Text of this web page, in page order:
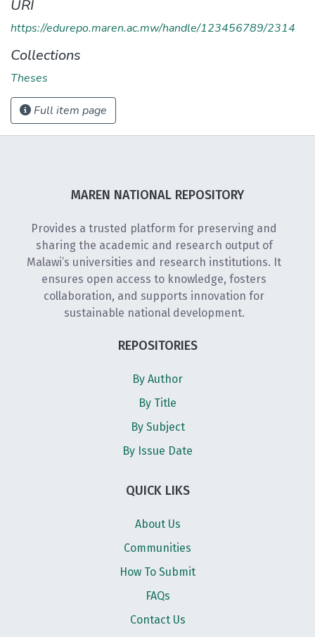
URI
https://edurepo.maren.ac.mw/handle/123456789/2314
Collections
Theses
Full item page
MAREN NATIONAL REPOSITORY
Provides a trusted platform for preserving and
sharing the academic and research output of
Malawi’s universities and research institutions. It
ensures open access to knowledge, fosters
collaboration, and supports innovation for
sustainable national development.
REPOSITORIES
By Author
By Title
By Subject
By Issue Date
QUICK LIKS
About Us
Communities
How To Submit
FAQs
Contact Us